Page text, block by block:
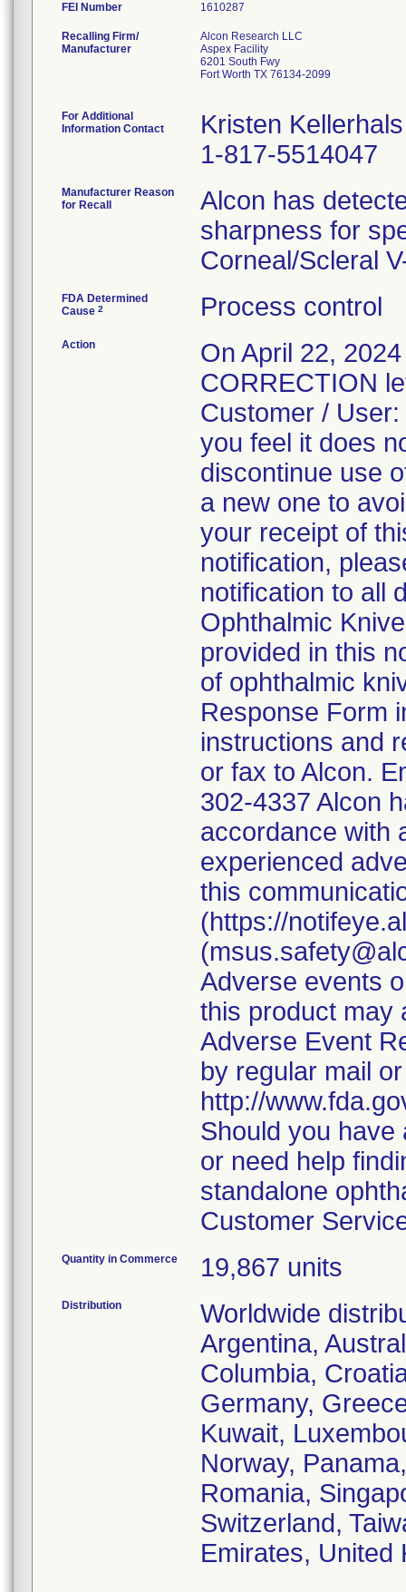
FEI Number
Recalling Firm/
Manufacturer
Alcon Research LLC
Aspex Facility
6201 South Fwy
Fort Worth TX 76134-2099
For Additional
Information Contact
Kristen Kellerhals
1-817-5514047
Manufacturer Reason
for Recall
Alcon has
sharpness for
Corneal/Scleral
FDA Determined
Cause 2 Process control
Action
On April 22,
CORRECTION
Customer /
you feel it does
discontinue use
a new one to
your receipt of
notification,
notification to all
Ophthalmic
provided in this
of ophthalmic
Response Form
instructions and
or fax to Alcon.
302-4337 Alcon
accordance with
experienced
this
(https://
Adverse events
this product may
Adverse Event
by regular mail
http://
Should you
or need help
standalone
Customer
Quantity in Commerce 19,867 units
Distribution
Worldwide
Argentina,
Columbia,
Germany,
Kuwait,
Norway,
Romania,
Switzerland,
Emirates, United